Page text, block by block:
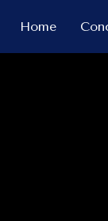
Home